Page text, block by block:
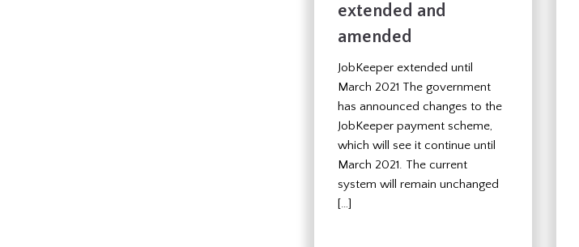
extended and
amended
JobKeeper extended until
March 2021 The government
has announced changes to the
JobKeeper payment scheme,
which will see it continue until
March 2021. The current
system will remain unchanged
[…]